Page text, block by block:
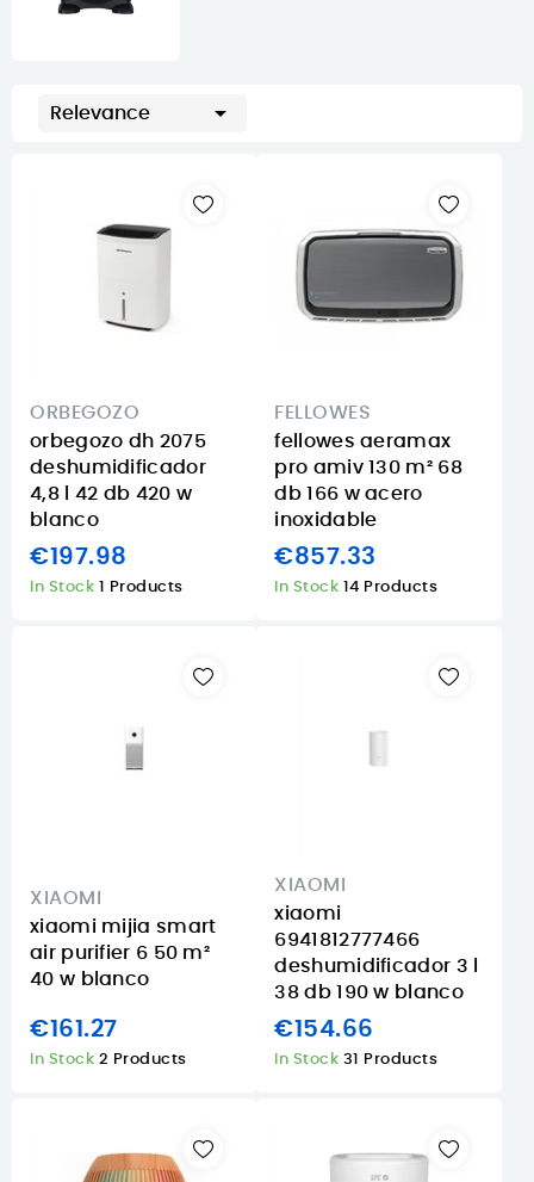
Relevance 
ORBEGOZO
orbegozo dh 2075
deshumidificador
4,8 l 42 db 420 w
blanco
€197.98
In Stock 1 Products
FELLOWES
fellowes aeramax
pro amiv 130 m² 68
db 166 w acero
inoxidable
€857.33
In Stock 14 Products
XIAOMI
xiaomi mijia smart
air purifier 6 50 m²
40 w blanco
€161.27
In Stock 2 Products
XIAOMI
xiaomi
6941812777466
deshumidificador 3 l
38 db 190 w blanco
€154.66
In Stock 31 Products